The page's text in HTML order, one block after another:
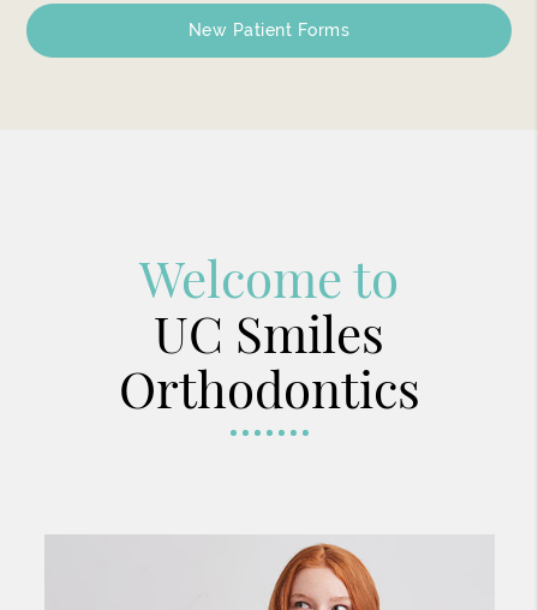
New Patient Forms
Welcome to
UC Smiles
Orthodontics